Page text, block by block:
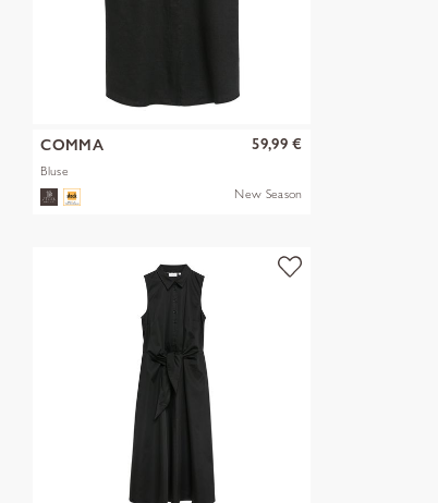
COMMA
Bluse
59,99 €
New Season